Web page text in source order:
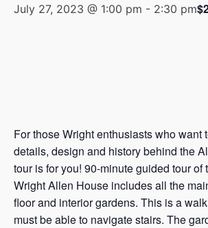
July 27, 2023 @ 1:00 pm - 2:30 pm
For those Wright enthusiasts who want
details, design and history behind the
tour is for you! 90-minute guided tour of
Wright Allen House includes all the
floor and interior gardens. This is a
must be able to navigate stairs. The